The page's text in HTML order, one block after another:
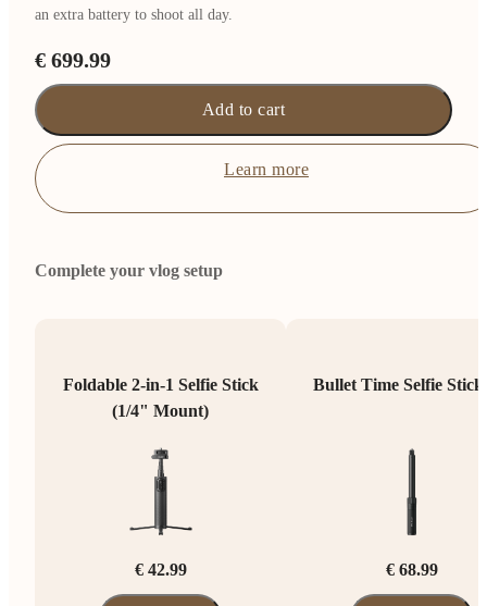
an extra battery to shoot all day.
€ 699.99
Add to cart
Learn more
Complete your vlog setup
Foldable 2-in-1 Selfie Stick
(1/4" Mount)
€ 42.99
Bullet Time Selfie Stick
€ 68.99